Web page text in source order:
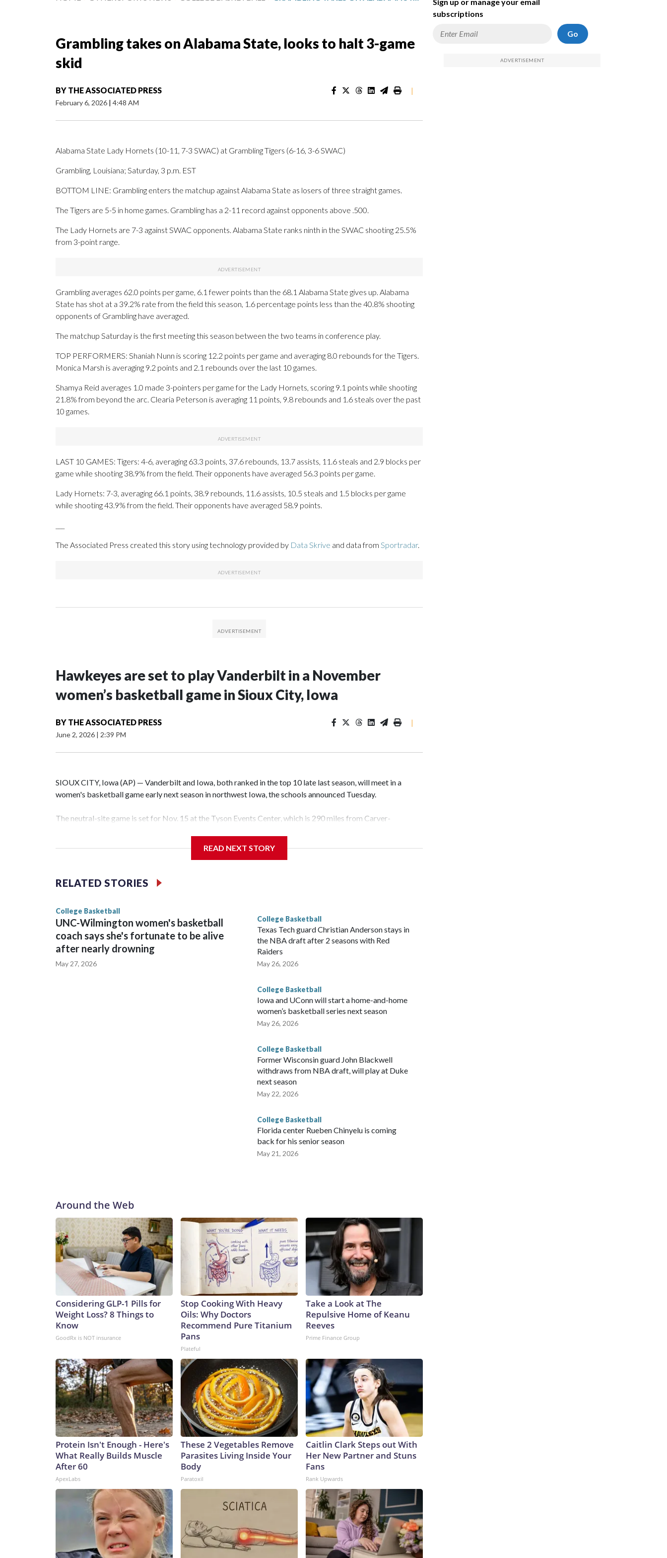
Grambling takes on Alabama State, looks to halt 3-game
skid
BY THE ASSOCIATED PRESS
February 6, 2026 | 4:48 AM
|
Alabama State Lady Hornets (10-11, 7-3 SWAC) at Grambling Tigers (6-16, 3-6 SWAC)
Grambling, Louisiana; Saturday, 3 p.m. EST
BOTTOM LINE: Grambling enters the matchup against Alabama State as losers of three straight games.
The Tigers are 5-5 in home games. Grambling has a 2-11 record against opponents above .500.
The Lady Hornets are 7-3 against SWAC opponents. Alabama State ranks ninth in the SWAC shooting 25.5%
from 3-point range.
Grambling averages 62.0 points per game, 6.1 fewer points than the 68.1 Alabama State gives up. Alabama
State has shot at a 39.2% rate from the field this season, 1.6 percentage points less than the 40.8% shooting
opponents of Grambling have averaged.
The matchup Saturday is the first meeting this season between the two teams in conference play.
TOP PERFORMERS: Shaniah Nunn is scoring 12.2 points per game and averaging 8.0 rebounds for the Tigers.
Monica Marsh is averaging 9.2 points and 2.1 rebounds over the last 10 games.
Shamya Reid averages 1.0 made 3-pointers per game for the Lady Hornets, scoring 9.1 points while shooting
21.8% from beyond the arc. Clearia Peterson is averaging 11 points, 9.8 rebounds and 1.6 steals over the past
10 games.
LAST 10 GAMES: Tigers: 4-6, averaging 63.3 points, 37.6 rebounds, 13.7 assists, 11.6 steals and 2.9 blocks per
game while shooting 38.9% from the field. Their opponents have averaged 56.3 points per game.
Lady Hornets: 7-3, averaging 66.1 points, 38.9 rebounds, 11.6 assists, 10.5 steals and 1.5 blocks per game
while shooting 43.9% from the field. Their opponents have averaged 58.9 points.
The Associated Press created this story using technology provided by Data Skrive and data from Sportradar.
Hawkeyes are set to play Vanderbilt in a November
women’s basketball game in Sioux City, Iowa
BY THE ASSOCIATED PRESS
June 2, 2026 | 2:39 PM
|
SIOUX CITY, Iowa (AP) — Vanderbilt and Iowa, both ranked in the top 10 late last season, will meet in a
women's basketball game early next season in northwest Iowa, the schools announced Tuesday.
The neutral-site game is set for Nov. 15 at the Tyson Events Center, which is 290 miles from Carver-
Vanderbilt is 4-0 all-time against the Hawkeyes. This will be the teams' first meeting since 1997.
The Commodores are expected to return national scoring leader Mikayla Blakes. She averaged 27 points per
game and was Southeastern Conference player of the year. Vanderbilt was ranked as high as No. 5 and
READ NEXT STORY
RELATED STORIES
College Basketball
UNC-Wilmington women's basketball
coach says she's fortunate to be alive
after nearly drowning
May 27, 2026
College Basketball
Texas Tech guard Christian Anderson stays in
the NBA draft after 2 seasons with Red
Raiders
May 26, 2026
College Basketball
Iowa and UConn will start a home-and-home
women’s basketball series next season
May 26, 2026
College Basketball
Former Wisconsin guard John Blackwell
withdraws from NBA draft, will play at Duke
next season
May 22, 2026
College Basketball
Florida center Rueben Chinyelu is coming
back for his senior season
May 21, 2026
Around the Web
Considering GLP-1 Pills for
Weight Loss? 8 Things to
Know
GoodRx is NOT insurance
Stop Cooking With Heavy
Oils: Why Doctors
Recommend Pure Titanium
Pans
Plateful
Take a Look at The
Repulsive Home of Keanu
Reeves
Prime Finance Group
Protein Isn't Enough - Here's
What Really Builds Muscle
After 60
ApexLabs
These 2 Vegetables Remove
Parasites Living Inside Your
Body
Paratoxil
Caitlin Clark Steps out With
Her New Partner and Stuns
Fans
Rank Upwards
subscriptions
Go